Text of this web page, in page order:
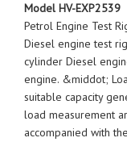
Model HV-EXP2539
Petrol Engine Test
Diesel engine test
cylinder Diesel
engine. &middot;
suitable capacity
load measurement
accompanied with